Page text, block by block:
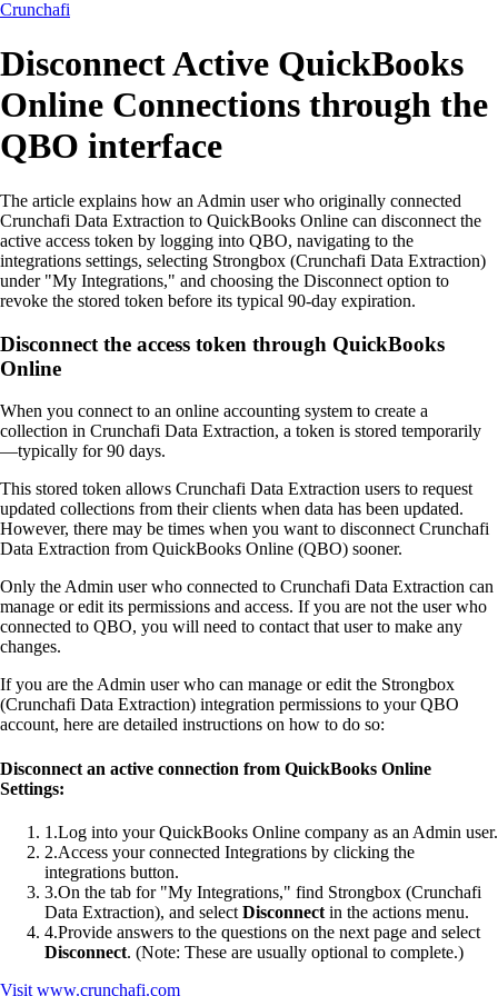
Crunchafi
Disconnect Active QuickBooks
Online Connections through the
QBO interface
The article explains how an Admin user who originally connected
Crunchafi Data Extraction to QuickBooks Online can disconnect the
active access token by logging into QBO, navigating to the
integrations settings, selecting Strongbox (Crunchafi Data Extraction)
under "My Integrations," and choosing the Disconnect option to
revoke the stored token before its typical 90-day expiration.
Disconnect the access token through QuickBooks
Online
When you connect to an online accounting system to create a
collection in Crunchafi Data Extraction, a token is stored temporarily
—typically for 90 days.
This stored token allows Crunchafi Data Extraction users to request
updated collections from their clients when data has been updated.
However, there may be times when you want to disconnect Crunchafi
Data Extraction from QuickBooks Online (QBO) sooner.
Only the Admin user who connected to Crunchafi Data Extraction can
manage or edit its permissions and access. If you are not the user who
connected to QBO, you will need to contact that user to make any
changes.
If you are the Admin user who can manage or edit the Strongbox
(Crunchafi Data Extraction) integration permissions to your QBO
account, here are detailed instructions on how to do so:
Disconnect an active connection from QuickBooks Online
Settings:
1 .Log into your QuickBooks Online company as an Admin user.
2.Access your connected Integrations by clicking the
integrations button.
3.On the tab for "My Integrations," find Strongbox (Crunchafi
Data Extraction), and select Disconnect in the actions menu.
4.Provide answers to the questions on the next page and select
Disconnect. (Note: These are usually optional to complete.)
Visit www.crunchafi.com